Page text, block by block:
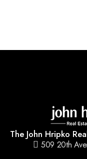
The John Hripko
509 20th